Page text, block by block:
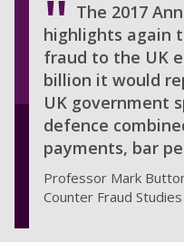
The 2017
highlights again
fraud to the UK
billion it would
UK government
defence
payments, bar
Professor Mark
Counter Fraud Studies